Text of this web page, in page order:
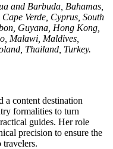
and Barbuda, Bahamas,
Verde, Cyprus, South
Guyana, Hong Kong,
Malawi, Maldives,
Thailand, Turkey.
a content destination
formalities to turn
guides. Her role
precision to ensure the